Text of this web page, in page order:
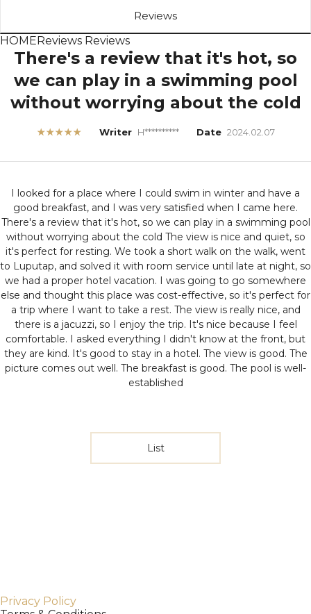
Reviews
HOME Reviews Reviews
There's a review that it's hot, so
we can play in a swimming pool
without worrying about the cold
★★★★★ Writer H********** Date 2024.02.07
I looked for a place where I could swim in winter and have a
good breakfast, and I was very satisfied when I came here.
There's a review that it's hot, so we can play in a swimming pool
without worrying about the cold The view is nice and quiet, so
it's perfect for resting. We took a short walk on the walk, went
to Luputap, and solved it with room service until late at night, so
we had a proper hotel vacation. I was going to go somewhere
else and thought this place was cost-effective, so it's perfect for
a trip where I want to take a rest. The view is really nice, and
there is a jacuzzi, so I enjoy the trip. It's nice because I feel
comfortable. I asked everything I didn't know at the front, but
they are kind. It's good to stay in a hotel. The view is good. The
picture comes out well. The breakfast is good. The pool is well-
established
List
Privacy Policy